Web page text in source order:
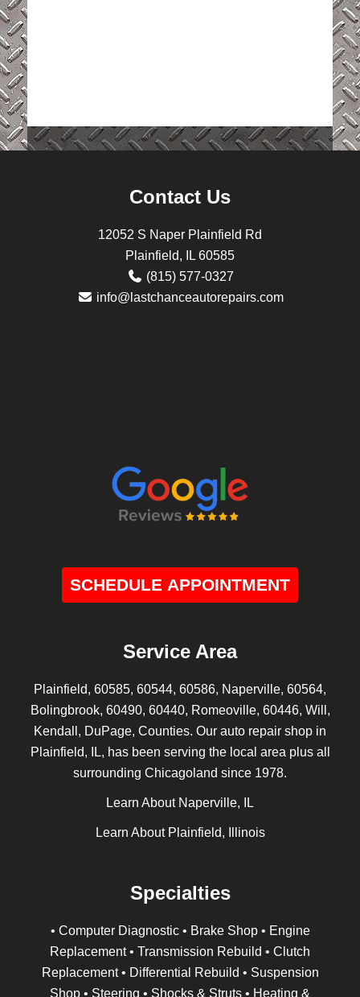
Contact Us
12052 S Naper Plainfield Rd
Plainfield, IL 60585
(815) 577-0327
info@lastchanceautorepairs.com
SCHEDULE APPOINTMENT
Service Area
Plainfield, 60585, 60544, 60586, Naperville, 60564,
Bolingbrook, 60490, 60440, Romeoville, 60446, Will,
Kendall, DuPage, Counties. Our auto repair shop in
Plainfield, IL, has been serving the local area plus all
surrounding Chicagoland since 1978.
Learn About Naperville, IL
Learn About Plainfield, Illinois
Specialties
• Computer Diagnostic • Brake Shop • Engine
Replacement • Transmission Rebuild • Clutch
Replacement • Differential Rebuild • Suspension
Shop • Steering • Shocks & Struts • Heating &